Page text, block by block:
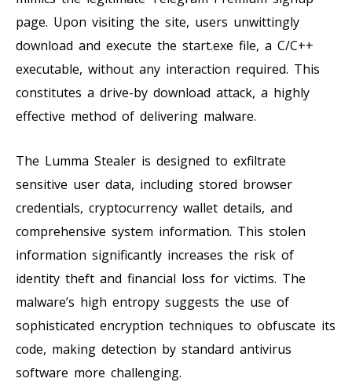
page. Upon visiting the site, users unwittingly
download and execute the start.exe file, a C/C++
executable, without any interaction required. This
constitutes a drive-by download attack, a highly
effective method of delivering malware.
The Lumma Stealer is designed to exfiltrate
sensitive user data, including stored browser
credentials, cryptocurrency wallet details, and
comprehensive system information. This stolen
information significantly increases the risk of
identity theft and financial loss for victims. The
malware’s high entropy suggests the use of
sophisticated encryption techniques to obfuscate its
code, making detection by standard antivirus
software more challenging.